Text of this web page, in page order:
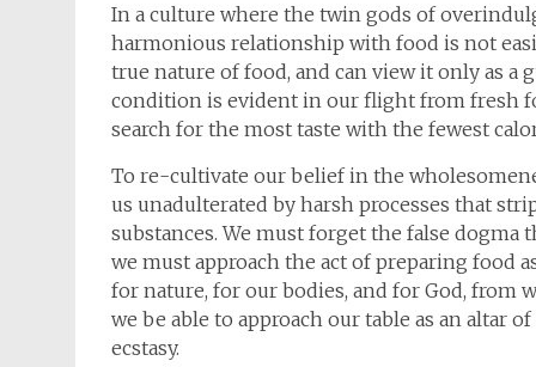
In a culture where the twin gods of
harmonious relationship with food is not
true nature of food, and can view it only as a
condition is evident in our flight from fresh
search for the most taste with the fewest
To re-cultivate our belief in the
us unadulterated by harsh processes that
substances. We must forget the false
we must approach the act of preparing food
for nature, for our bodies, and for God, from
we be able to approach our table as an altar
ecstasy.